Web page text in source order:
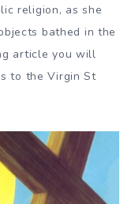
religion, as she
bathed in the
article you will
to the Virgin St